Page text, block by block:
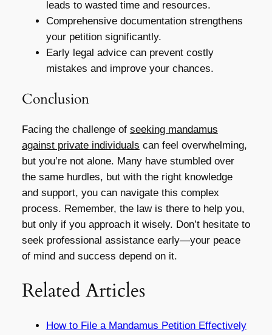
leads to wasted time and resources.
Comprehensive documentation strengthens
your petition significantly.
Early legal advice can prevent costly
mistakes and improve your chances.
Conclusion
Facing the challenge of seeking mandamus
against private individuals can feel overwhelming,
but you’re not alone. Many have stumbled over
the same hurdles, but with the right knowledge
and support, you can navigate this complex
process. Remember, the law is there to help you,
but only if you approach it wisely. Don’t hesitate to
seek professional assistance early—your peace
of mind and success depend on it.
Related Articles
How to File a Mandamus Petition Effectively